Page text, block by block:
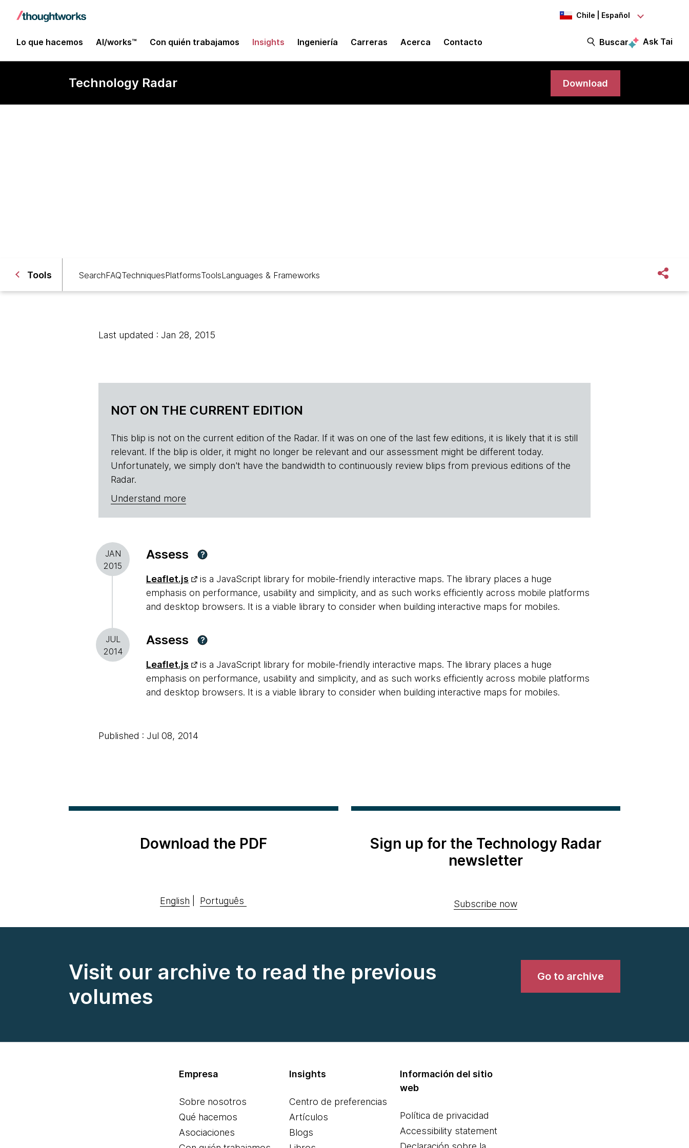
Chile | Español
Lo que hacemos AI/works™ Con quién trabajamos Insights Ingeniería Carreras Acerca Contacto Buscar Ask Tai
Technology Radar Download
Tools SearchFAQTechniquesPlatformsToolsLanguages & Frameworks
Last updated : Jan 28, 2015
NOT ON THE CURRENT EDITION
This blip is not on the current edition of the Radar. If it was on one of the last few editions, it is likely that it is still
relevant. If the blip is older, it might no longer be relevant and our assessment might be different today.
Unfortunately, we simply don't have the bandwidth to continuously review blips from previous editions of the
Radar.
Understand more
JAN
2015
Assess ?
Leaflet.js
is a JavaScript library for mobile-friendly interactive maps. The library places a huge
emphasis on performance, usability and simplicity, and as such works efficiently across mobile platforms
and desktop browsers. It is a viable library to consider when building interactive maps for mobiles.
JUL
2014
Assess ?
Leaflet.js
is a JavaScript library for mobile-friendly interactive maps. The library places a huge
emphasis on performance, usability and simplicity, and as such works efficiently across mobile platforms
and desktop browsers. It is a viable library to consider when building interactive maps for mobiles.
Published : Jul 08, 2014
Download the PDF
English Português
Sign up for the Technology Radar
newsletter
Subscribe now
Visit our archive to read the previous
volumes
Go to archive
Empresa
Sobre nosotros
Qué hacemos
Asociaciones
Insights
Centro de preferencias
Artículos
Blogs
Información del sitio
web
Política de privacidad
Accessibility statement